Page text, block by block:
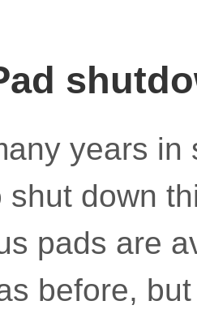
years in
shut down
pads are
before,